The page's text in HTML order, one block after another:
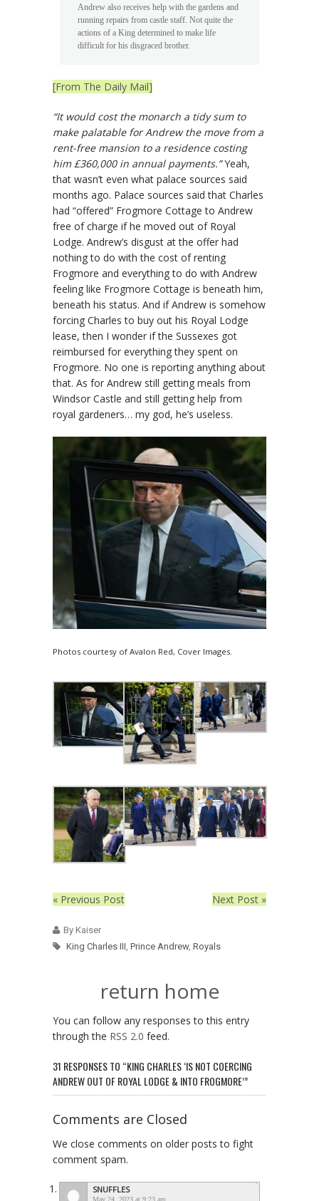
Andrew also receives help with the gardens and
running repairs from castle staff. Not quite the
actions of a King determined to make life
difficult for his disgraced brother.
[From The Daily Mail]
“It would cost the monarch a tidy sum to
make palatable for Andrew the move from a
rent-free mansion to a residence costing
him £360,000 in annual payments.”Yeah,
that wasn’t even what palace sources said
months ago. Palace sources said that Charles
had “offered” Frogmore Cottage to Andrew
free of charge if he moved out of Royal
Lodge. Andrew’s disgust at the offer had
nothing to do with the cost of renting
Frogmore and everything to do with Andrew
feeling like Frogmore Cottage is beneath him,
beneath his status. And if Andrew is somehow
forcing Charles to buy out his Royal Lodge
lease, then I wonder if the Sussexes got
reimbursed for everything they spent on
Frogmore. No one is reporting anything about
that. As for Andrew still getting meals from
Windsor Castle and still getting help from
royal gardeners… my god, he’s useless.
Photos courtesy of Avalon Red, Cover Images.
« Previous Post Next Post »
By Kaiser
King Charles III, Prince Andrew, Royals
return home
You can follow any responses to this entry
through the RSS 2.0 feed.
31 RESPONSES TO “KING CHARLES ‘IS NOT COERCING
ANDREW OUT OF ROYAL LODGE & INTO FROGMORE’”
Comments are Closed
We close comments on older posts to fight
comment spam.
SNUFFLES